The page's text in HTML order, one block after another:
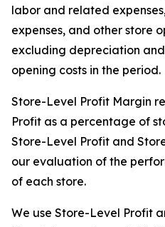
labor and related
expenses, and other store
excluding depreciation
opening costs in the period.
Store-Level Profit Margin
Profit as a percentage of
Store-Level Profit and
our evaluation of the
of each store.
We use Store-Level Profit